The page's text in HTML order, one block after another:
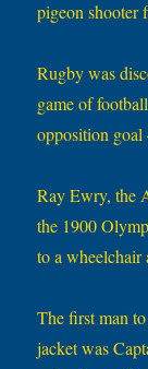
pigeon shooter
Rugby was
game of
opposition
Ray Ewry, the
the 1900
to a wheelchair
The first man
jacket was